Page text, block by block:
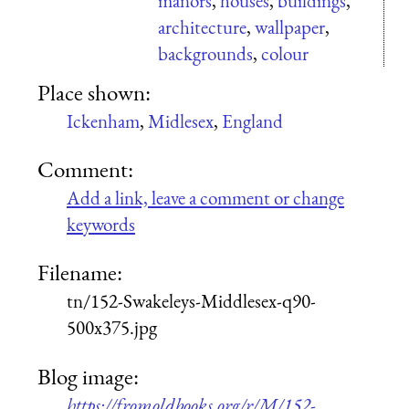
architecture,wallpaper,
backgrounds,colour
Place shown:
Ickenham,Midlesex, England
Comment:
Add a link, leave a comment or change
keywords
Filename:
tn/152-Swakeleys-Middlesex-q90-
500x375.jpg
Blog image: